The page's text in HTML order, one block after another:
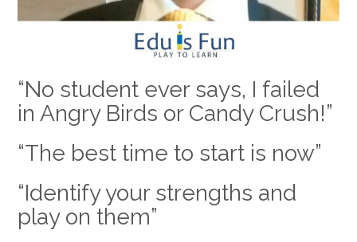
“No student ever says, I failed
in Angry Birds or Candy Crush!”
“The best time to start is now”
“Identify your strengths and
play on them”